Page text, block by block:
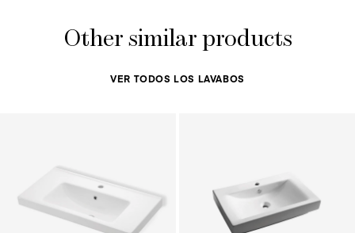
Other similar products
VER TODOS LOS LAVABOS